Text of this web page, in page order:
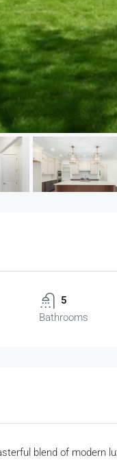
5
Bathrooms
blend of modern